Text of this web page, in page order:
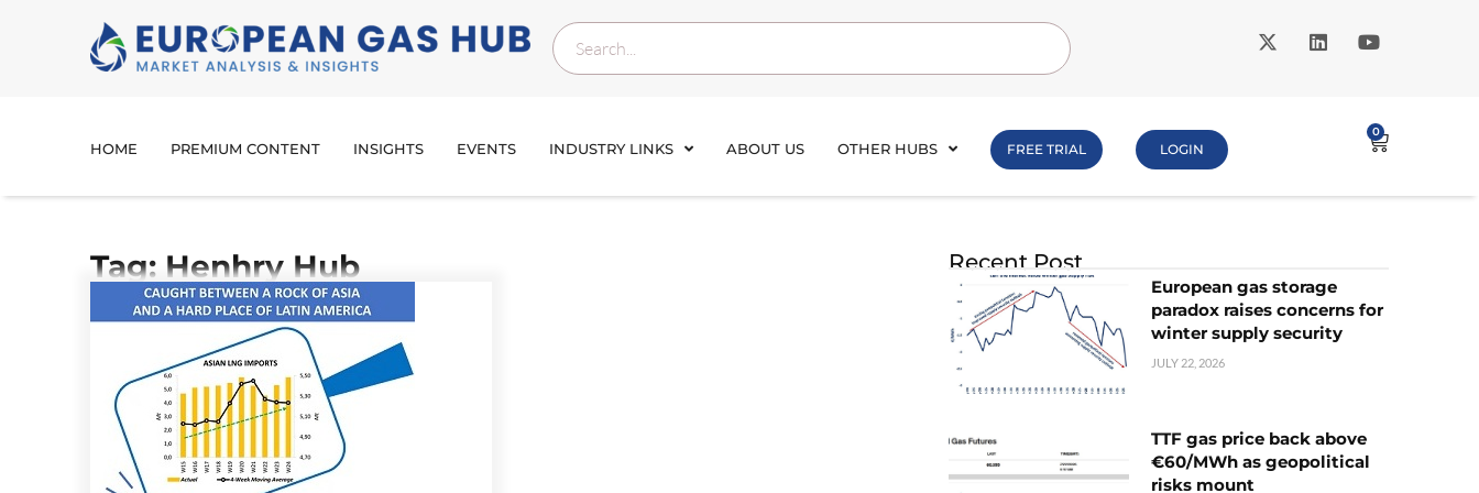
HOME PREMIUM CONTENT INSIGHTS EVENTS INDUSTRY LINKS ABOUT US OTHER HUBS FREE TRIAL LOGIN
0
Tag: Henhry Hub Recent Post
European gas storage
paradox raises concerns for
winter supply security
JULY 22, 2026
TTF gas price back above
€60/MWh as geopolitical
risks mount